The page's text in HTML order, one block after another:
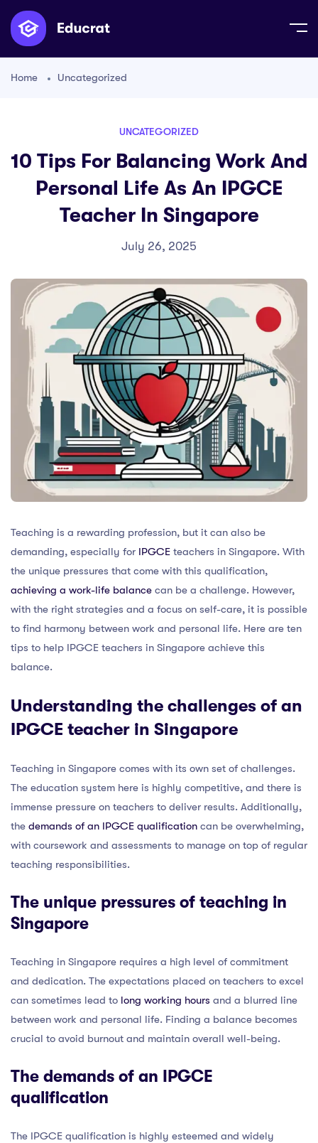
Home Uncategorized
UNCATEGORIZED
10 Tips For Balancing Work And
Personal Life As An IPGCE
Teacher In Singapore
July 26, 2025
Teaching is a rewarding profession, but it can also be
demanding, especially for IPGCE teachers in Singapore. With
the unique pressures that come with this qualification,
achieving a work-life balance can be a challenge. However,
with the right strategies and a focus on self-care, it is possible
to find harmony between work and personal life. Here are ten
tips to help IPGCE teachers in Singapore achieve this
balance.
Understanding the challenges of an
IPGCE teacher in Singapore
Teaching in Singapore comes with its own set of challenges.
The education system here is highly competitive, and there is
immense pressure on teachers to deliver results. Additionally,
the demands of an IPGCE qualification can be overwhelming,
with coursework and assessments to manage on top of regular
teaching responsibilities.
The unique pressures of teaching in
Singapore
Teaching in Singapore requires a high level of commitment
and dedication. The expectations placed on teachers to excel
can sometimes lead to long working hours and a blurred line
between work and personal life. Finding a balance becomes
crucial to avoid burnout and maintain overall well-being.
The demands of an IPGCE
qualification
The IPGCE qualification is highly esteemed and widely